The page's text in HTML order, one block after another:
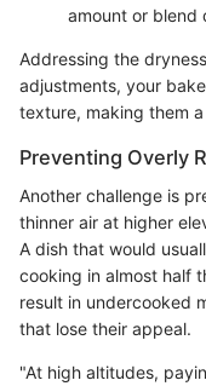
amount or blend
Addressing the
adjustments, your
texture, making them
Preventing Overly
Another challenge is
thinner air at higher
A dish that would
cooking in almost half
result in undercooked
that lose their appeal.
"At high altitudes,